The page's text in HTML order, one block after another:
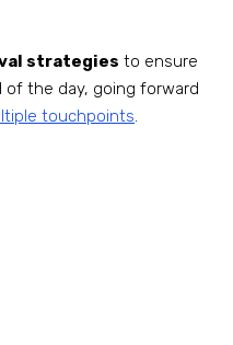
strategies to ensure
the day, going forward
touchpoints.